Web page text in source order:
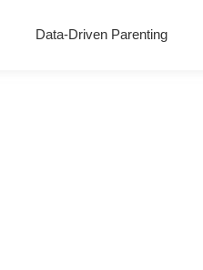
Data-Driven Parenting